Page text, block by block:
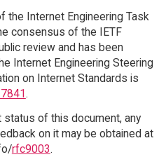
the Internet Engineering Task
consensus of the IETF
review and has been
Internet Engineering Steering
on Internet Standards is
.
of this document, any
on it may be obtained at
rfc9003.